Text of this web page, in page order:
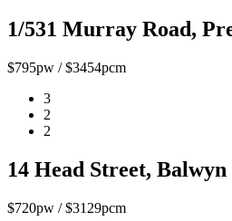
1/531 Murray Road,
$795pw / $3454pcm
3
2
2
14 Head Street,
$720pw / $3129pcm